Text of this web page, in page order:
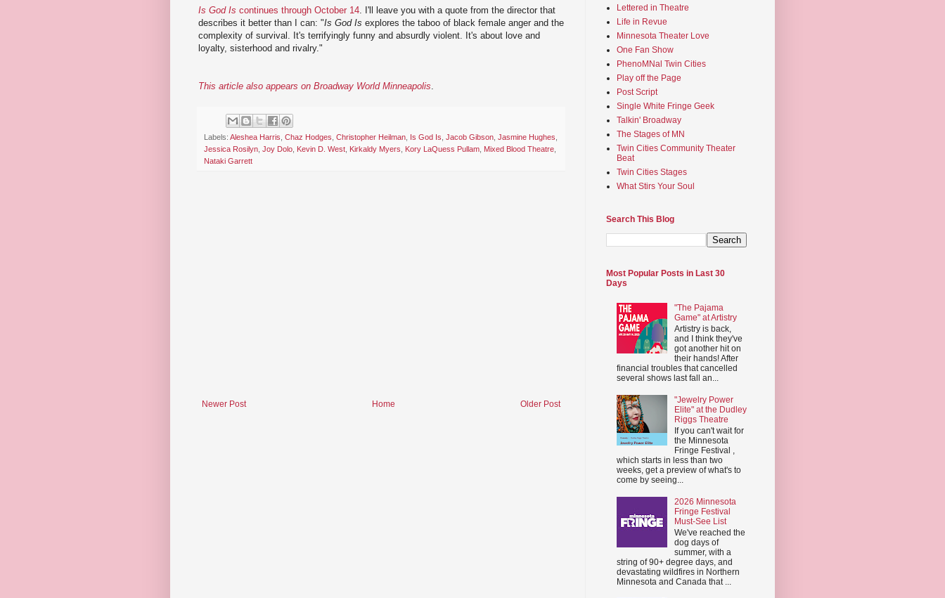
Is God Is continues through October 14 . I'll leave you with a quote from the director that
describes it better than I can: "Is God Is explores the taboo of black female anger and the
complexity of survival. It's terrifyingly funny and absurdly violent. It's about love and
loyalty, sisterhood and rivalry."
This article also appears on Broadway World Minneapolis
Labels: Aleshea Harris Chaz Hodges Christopher Heilman Is God Is Jacob Gibson Jasmine Hughes
Jessica Rosilyn Joy Dolo Kevin D. West Kirkaldy Myers Kory LaQuess Pullam Mixed Blood Theatre
Nataki Garrett
Newer Post Older Post
Home
Lettered in Theatre
Life in Revue
Minnesota Theater Love
One Fan Show
PhenoMNal Twin Cities
Play off the Page
Post Script
Single White Fringe Geek
Talkin' Broadway
The Stages of MN
Twin Cities Community Theater
Beat
Twin Cities Stages
What Stirs Your Soul
Search This Blog
Most Popular Posts in Last 30
Days
"The Pajama
Game" at Artistry
Artistry is back,
and I think they've
got another hit on
their hands! After
financial troubles that cancelled
several shows last fall an...
"Jewelry Power
Elite" at the Dudley
Riggs Theatre
If you can't wait for
the Minnesota
Fringe Festival ,
which starts in less than two
weeks, get a preview of what's to
come by seeing...
2026 Minnesota
Fringe Festival
Must-See List
We've reached the
dog days of
summer, with a
string of 90+ degree days, and
devastating wildfires in Northern
Minnesota and Canada that ...